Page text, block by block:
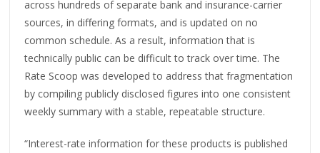
across hundreds of separate bank and insurance-carrier
sources, in differing formats, and is updated on no
common schedule. As a result, information that is
technically public can be difficult to track over time. The
Rate Scoop was developed to address that fragmentation
by compiling publicly disclosed figures into one consistent
weekly summary with a stable, repeatable structure.
“Interest-rate information for these products is published